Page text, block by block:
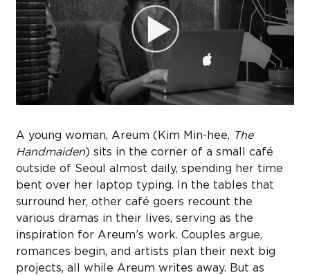
A young woman, Areum (Kim Min-hee, The
Handmaiden) sits in the corner of a small café
outside of Seoul almost daily, spending her time
bent over her laptop typing. In the tables that
surround her, other café goers recount the
various dramas in their lives, serving as the
inspiration for Areum’s work. Couples argue,
romances begin, and artists plan their next big
projects, all while Areum writes away. But as